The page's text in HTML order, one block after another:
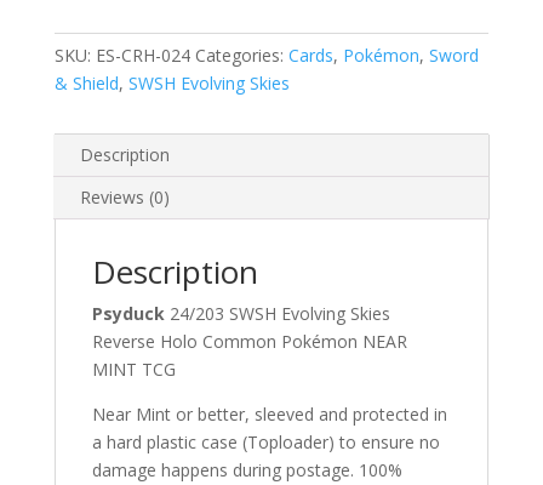
Common
Pokemon
Card
SKU: ES-CRH-024 Categories: Cards, Pokémon, Sword
& Shield, SWSH Evolving Skies
Description
Reviews (0)
Description
Psyduck 24/203 SWSH Evolving Skies
Reverse Holo Common Pokémon NEAR
MINT TCG
Near Mint or better, sleeved and protected in
a hard plastic case (Toploader) to ensure no
damage happens during postage. 100%